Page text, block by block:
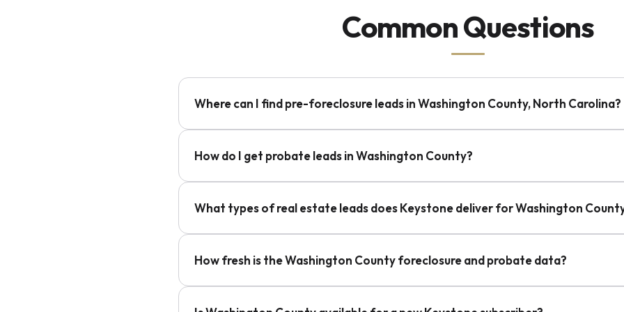
Common Questions
Where can I find pre-foreclosure leads in Washington County, North Carolina?
How do I get probate leads in Washington County?
What types of real estate leads does Keystone deliver for Washington
How fresh is the Washington County foreclosure and probate data?